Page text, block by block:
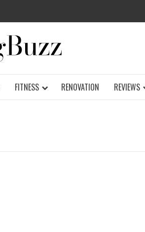
FITNESS RENOVATION REVIEWS